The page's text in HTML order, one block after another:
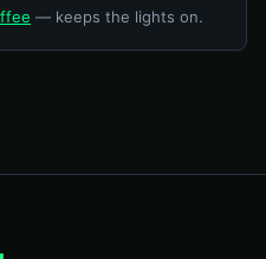
— keeps the lights on.